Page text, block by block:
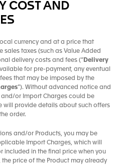
COST AND
local currency and at a price that
taxes (such as Value Added
delivery costs and fees (“ Delivery
for pre-payment, any eventual
that may be imposed by the
”). Without advanced notice and
or Import Charges could be
will provide details about such offers
order.
and/or Products, you may be
Import Charges, which will
included in the final price when you
the price of the Product may already